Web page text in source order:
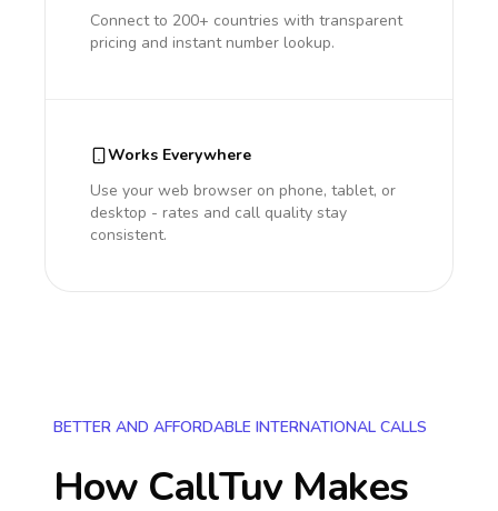
Connect to 200+ countries with transparent
pricing and instant number lookup.
Works Everywhere
Use your web browser on phone, tablet, or
desktop - rates and call quality stay
consistent.
BETTER AND AFFORDABLE INTERNATIONAL CALLS
How CallTuv Makes